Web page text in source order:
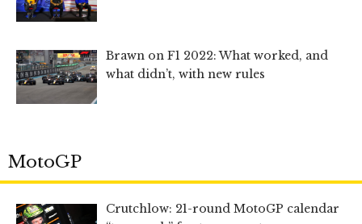
Brawn on F1 2022: What worked, and
what didn’t, with new rules
MotoGP
Crutchlow: 21-round MotoGP calendar